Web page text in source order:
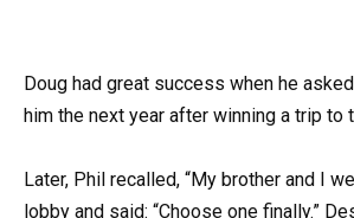
Doug had great success when he
him the next year after winning a trip to
Later, Phil recalled, “My brother and I
lobby and said: “Choose one finally.”